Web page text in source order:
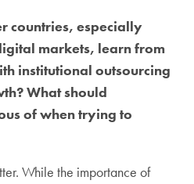
countries, especially
markets, learn from
institutional outsourcing
What should
of when trying to
While the importance of